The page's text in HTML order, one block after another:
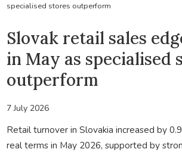
specialised stores outperform
Slovak retail sales
in May as specialised
outperform
7 July 2026
Retail turnover in Slovakia increased by
real terms in May 2026, supported by